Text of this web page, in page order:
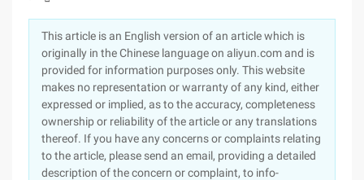
This article is an English version of an article which is
originally in the Chinese language on aliyun.com and is
provided for information purposes only. This website
makes no representation or warranty of any kind, either
expressed or implied, as to the accuracy, completeness
ownership or reliability of the article or any translations
thereof. If you have any concerns or complaints relating
to the article, please send an email, providing a detailed
description of the concern or complaint, to info-